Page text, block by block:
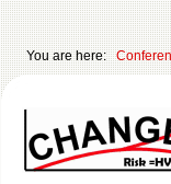
You are here: